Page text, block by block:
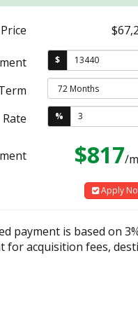
Price
$
Rate
%
$817/
Apply
payment is based on
for acquisition fees,